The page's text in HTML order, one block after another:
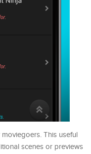
This useful
scenes or previews